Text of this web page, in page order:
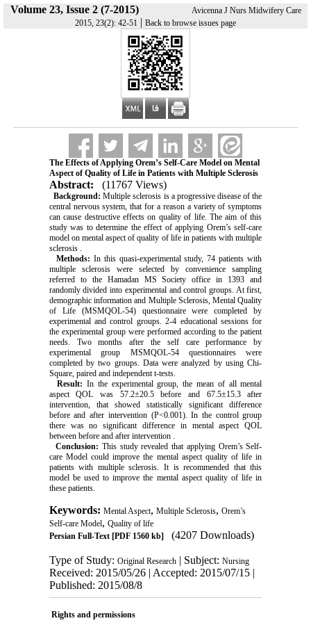
Volume 23, Issue 2 (7-2015)
Avicenna J Nurs Midwifery Care
2015, 23(2): 42-51 | Back to browse issues page
The Effects of Applying Orem’s Self-Care Model on Mental
Aspect of Quality of Life in Patients with Multiple Sclerosis
Abstract: (11767 Views)
Background:Multiple sclerosis is a progressive disease of the
central nervous system, that for a reason a variety of symptoms
can cause destructive effects on quality of life. The aim of this
study was to determine the effect of applying Orem’s self-care
model on mental aspect of quality of life in patients with multiple
sclerosis .
Methods: In this quasi-experimental study, 74 patients with
multiple sclerosis were selected by convenience sampling
referred to the Hamadan MS Society office in 1393 and
randomly divided into experimental and control groups. At first,
demographic information and Multiple Sclerosis, Mental Quality
of Life (MSMQOL-54) questionnaire were completed by
experimental and control groups. 2-4 educational sessions for
the experimental group were performed according to the patient
needs. Two months after the self care performance by
experimental group MSMQOL-54 questionnaires were
completed by two groups. Data were analyzed by using Chi-
Square, paired and independent t-tests.
Result:In the experimental group, the mean of all mental
aspect QOL was 57.2±20.5 before and 67.5±15.3 after
intervention, that showed statistically significant difference
before and after intervention (P<0.001). In the control group
there was no significant difference in mental aspect QOL
between before and after intervention .
Conclusion: This study revealed that applying Orem’s Self-
care Model could improve the mental aspect quality of life in
patients with multiple sclerosis. It is recommended that this
model be used to improve the mental aspect quality of life in
these patients.
Keywords: Mental Aspect, Multiple Sclerosis, Orem’s
Self-care Model, Quality of life
Persian Full-Text[PDF 1560 kb] (4207 Downloads)
Type of Study: Original Research| Subject: Nursing
Received: 2015/05/26 | Accepted: 2015/07/15 |
Published: 2015/08/8
Rights and permissions